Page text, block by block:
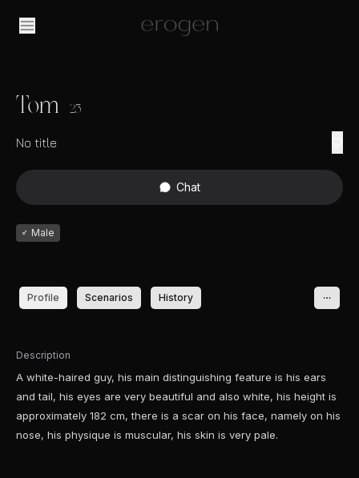
Tom 23
No title
Chat
♂ Male
Profile Scenarios History
Description
A white-haired guy, his main distinguishing feature is his ears
and tail, his eyes are very beautiful and also white, his height is
approximately 182 cm, there is a scar on his face, namely on his
nose, his physique is muscular, his skin is very pale.